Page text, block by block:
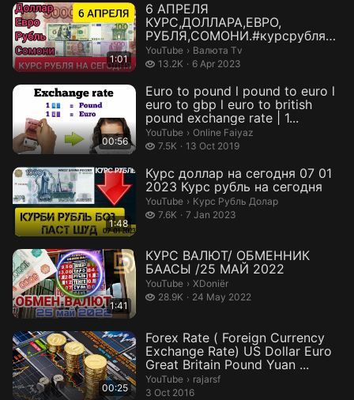
1:01
6 АПРЕЛЯ
КУРС,ДОЛЛАРА,ЕВРО,
РУБЛЯ,СОМОНИ.#курсрубляна
сегодня#курсдолларанасегодн
я #ру...
YouTube › Валюта Тv.
Валюта Тv
13.2K
13.2 thousand views
6 Apr 2023
00:56
Euro to pound l pound to euro l
euro to gbp l euro to british
pound exchange rate | 1...
YouTube › Online Faiyaz.
Online Faiyaz
7.5K
7.5 thousand views
13 Oct 2019
1:48
Курс доллар на сегодня 07 01
2023 Курс рубль на сегодня
YouTube › Курс Рубль Долар.
Курс Рубль Долар
7.6K
7.6 thousand views
7 Jan 2023
1:41
КУРС ВАЛЮТ/ ОБМЕННИК
БААСЫ /25 МАЙ 2022
YouTube › XDoniër.
XDoniër
28.9K
28.9 thousand views
24 May 2022
00:25
Forex Rate ( Foreign Currency
Exchange Rate) US Dollar Euro
Great Britain Pound Yuan ...
YouTube › rajarsf.
rajarsf
3 Oct 2016